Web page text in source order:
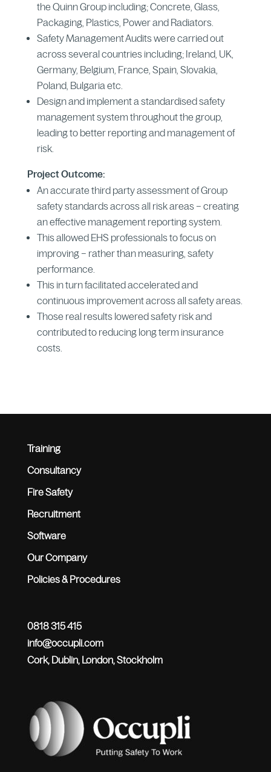
the Quinn Group including; Concrete, Glass,
Packaging, Plastics, Power and Radiators.
Safety Management Audits were carried out
across several countries including; Ireland, UK,
Germany, Belgium, France, Spain, Slovakia,
Poland, Bulgaria etc.
Design and implement a standardised safety
management system throughout the group,
leading to better reporting and management of
risk.
Project Outcome:
An accurate third party assessment of Group
safety standards across all risk areas – creating
an effective management reporting system.
This allowed EHS professionals to focus on
improving – rather than measuring, safety
performance.
This in turn facilitated accelerated and
continuous improvement across all safety areas.
Those real results lowered safety risk and
contributed to reducing long term insurance
costs.
Training
Consultancy
Fire Safety
Recruitment
Software
Our Company
Policies & Procedures
0818 315 415
info@occupli.com
Cork, Dublin, London, Stockholm